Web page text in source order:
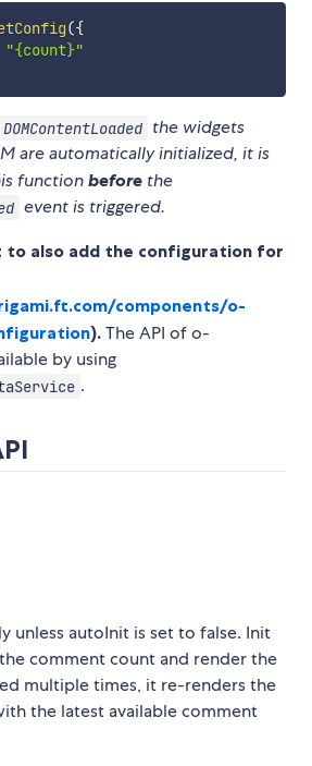
({
"{count}"
the widgets
are automatically initialized, it is
function before the
event is triggered.
also add the configuration for
components/o-
). The API of o-
by using
.
unless autoInit is set to false. Init
comment count and render the
multiple times, it re-renders the
the latest available comment